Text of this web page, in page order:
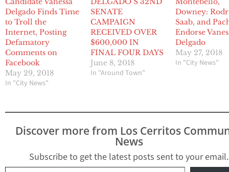
Delgado Finds Time
to Troll the
Internet, Posting
Defamatory
Comments on
Facebook
May 29, 2018
In "City News"
SENATE
CAMPAIGN
RECEIVED OVER
$600,000 IN
FINAL FOUR DAYS
June 8, 2018
In "Around Town"
Downey:
Saab, and
Endorse
Delgado
May 27, 2018
In "City News"
Discover more from Los Cerritos
News
Subscribe to get the latest posts sent to your email.
Type your email…